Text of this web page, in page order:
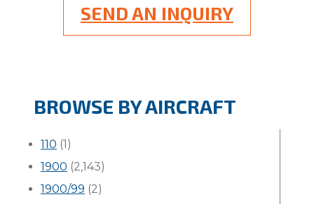
SEND AN INQUIRY
BROWSE BY AIRCRAFT
110 (1)
1900 (2,143)
1900/99 (2)